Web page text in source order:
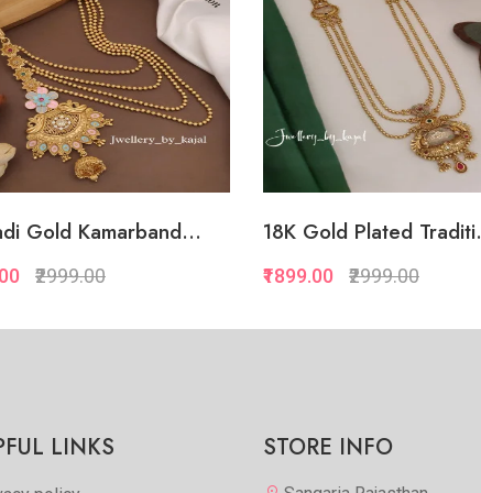
Gold Kamarband...
₹2999.00
18K Gold Plated
₹1899.00 ₹2999.00
LINKS STORE INFO